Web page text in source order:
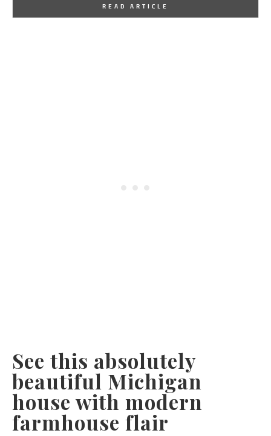
READ ARTICLE
See this absolutely
beautiful Michigan
house with modern
farmhouse flair